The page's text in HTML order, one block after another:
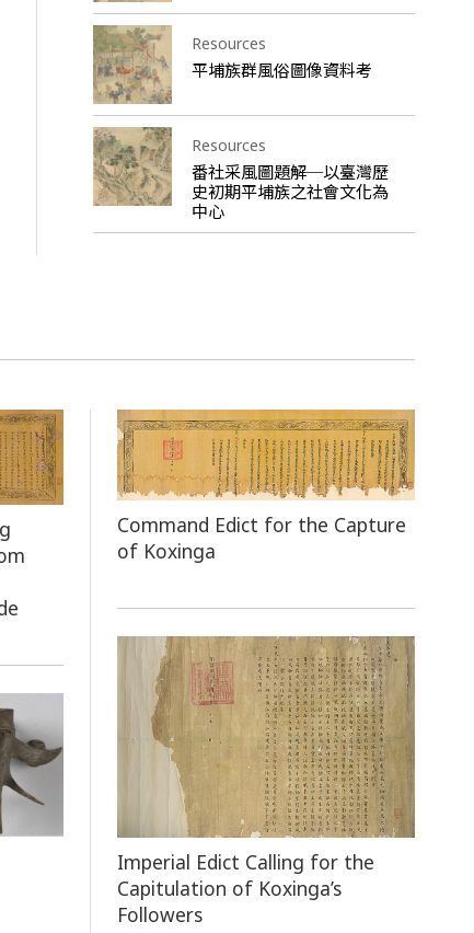
Resources
平埔族群風俗圖像資料考
Resources
番社采風圖題解─以臺灣歷
史初期平埔族之社會文化為
中心
Command Edict for the Capture
of Koxinga
Imperial Edict Calling for the
Capitulation of Koxinga’s
Followers